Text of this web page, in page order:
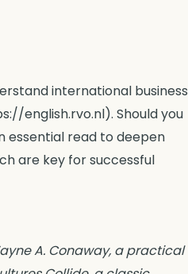
international business
english.rvo.nl). Should you
essential read to deepen
are key for successful
A. Conaway, a practical